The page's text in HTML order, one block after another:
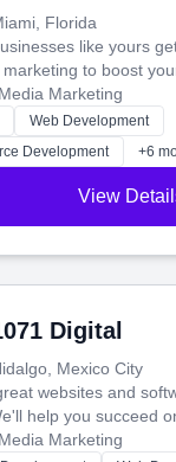
Florida
like yours
to boost
social media, and
Our custom
and grow
Marketing
Web Development
Development
+6
View
Digital
Mexico City
websites and
help you succeed
and a smart, honest
Marketing